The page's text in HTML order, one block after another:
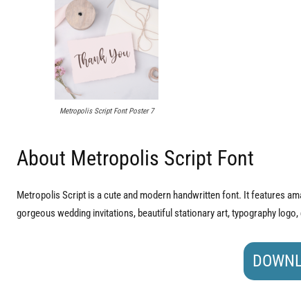
Metropolis Script Font Poster 7
About Metropolis Script Font
Metropolis Script is a cute and modern handwritten font. It features
gorgeous wedding invitations, beautiful stationary art, typography